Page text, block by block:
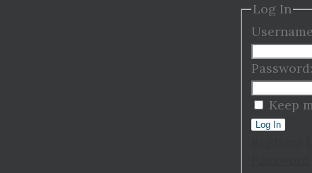
Log In
Password:
Keep
Log In